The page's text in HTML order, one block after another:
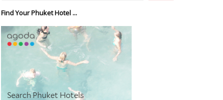
Find Your Phuket Hotel ...